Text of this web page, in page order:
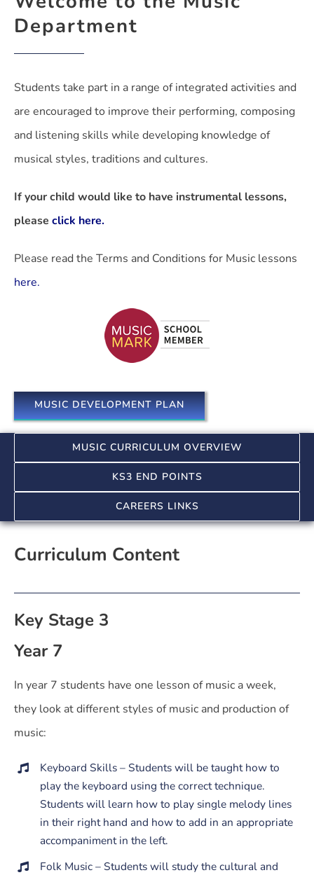
Department
Students take part in a range of integrated activities and
are encouraged to improve their performing, composing
and listening skills while developing knowledge of
musical styles, traditions and cultures.
If your child would like to have instrumental lessons,
please click here.
Please read the Terms and Conditions for Music lessons
here.
MUSIC DEVELOPMENT PLAN
MUSIC CURRICULUM OVERVIEW
KS3 END POINTS
CAREERS LINKS
Curriculum Content
Key Stage 3
Year 7
In year 7 students have one lesson of music a week,
they look at different styles of music and production of
music:
Keyboard Skills – Students will be taught how to
play the keyboard using the correct technique.
Students will learn how to play single melody lines
in their right hand and how to add in an appropriate
accompaniment in the left.
Folk Music – Students will study the cultural and